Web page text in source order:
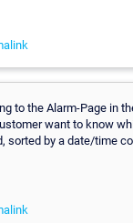
to the Alarm-Page in
want to know
sorted by a date/time